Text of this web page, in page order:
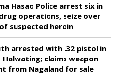
Hasao Police arrest six in
operations, seize over
suspected heroin
arrested with .32 pistol in
Halwating; claims weapon
from Nagaland for sale